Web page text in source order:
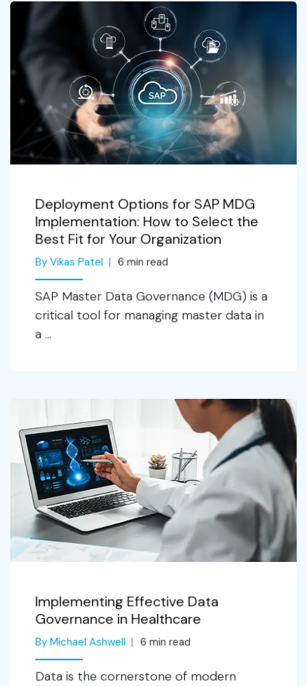
Deployment Options for SAP MDG
Implementation: How to Select the
Best Fit for Your Organization
By Vikas Patel 6min read
SAP Master Data Governance (MDG) is a
critical tool for managing master data in
a ...
Implementing Effective Data
Governance in Healthcare
By Michael Ashwell 6 min read
Data is the cornerstone of modern